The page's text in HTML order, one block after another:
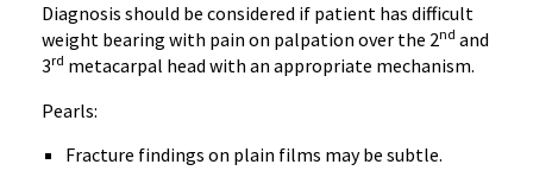
Diagnosis should be considered if patient has difficult
weight bearing with pain on palpation over the 2nd and
3rd metacarpal head with an appropriate mechanism.
Pearls:
Fracture findings on plain films may be subtle.